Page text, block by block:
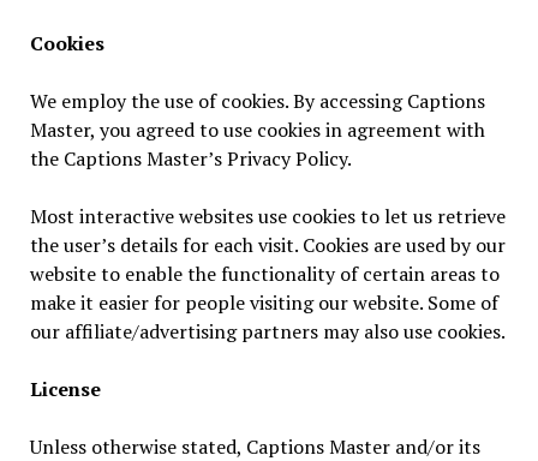
Cookies
We employ the use of cookies. By accessing Captions
Master, you agreed to use cookies in agreement with
the Captions Master’s Privacy Policy.
Most interactive websites use cookies to let us retrieve
the user’s details for each visit. Cookies are used by our
website to enable the functionality of certain areas to
make it easier for people visiting our website. Some of
our affiliate/advertising partners may also use cookies.
License
Unless otherwise stated, Captions Master and/or its